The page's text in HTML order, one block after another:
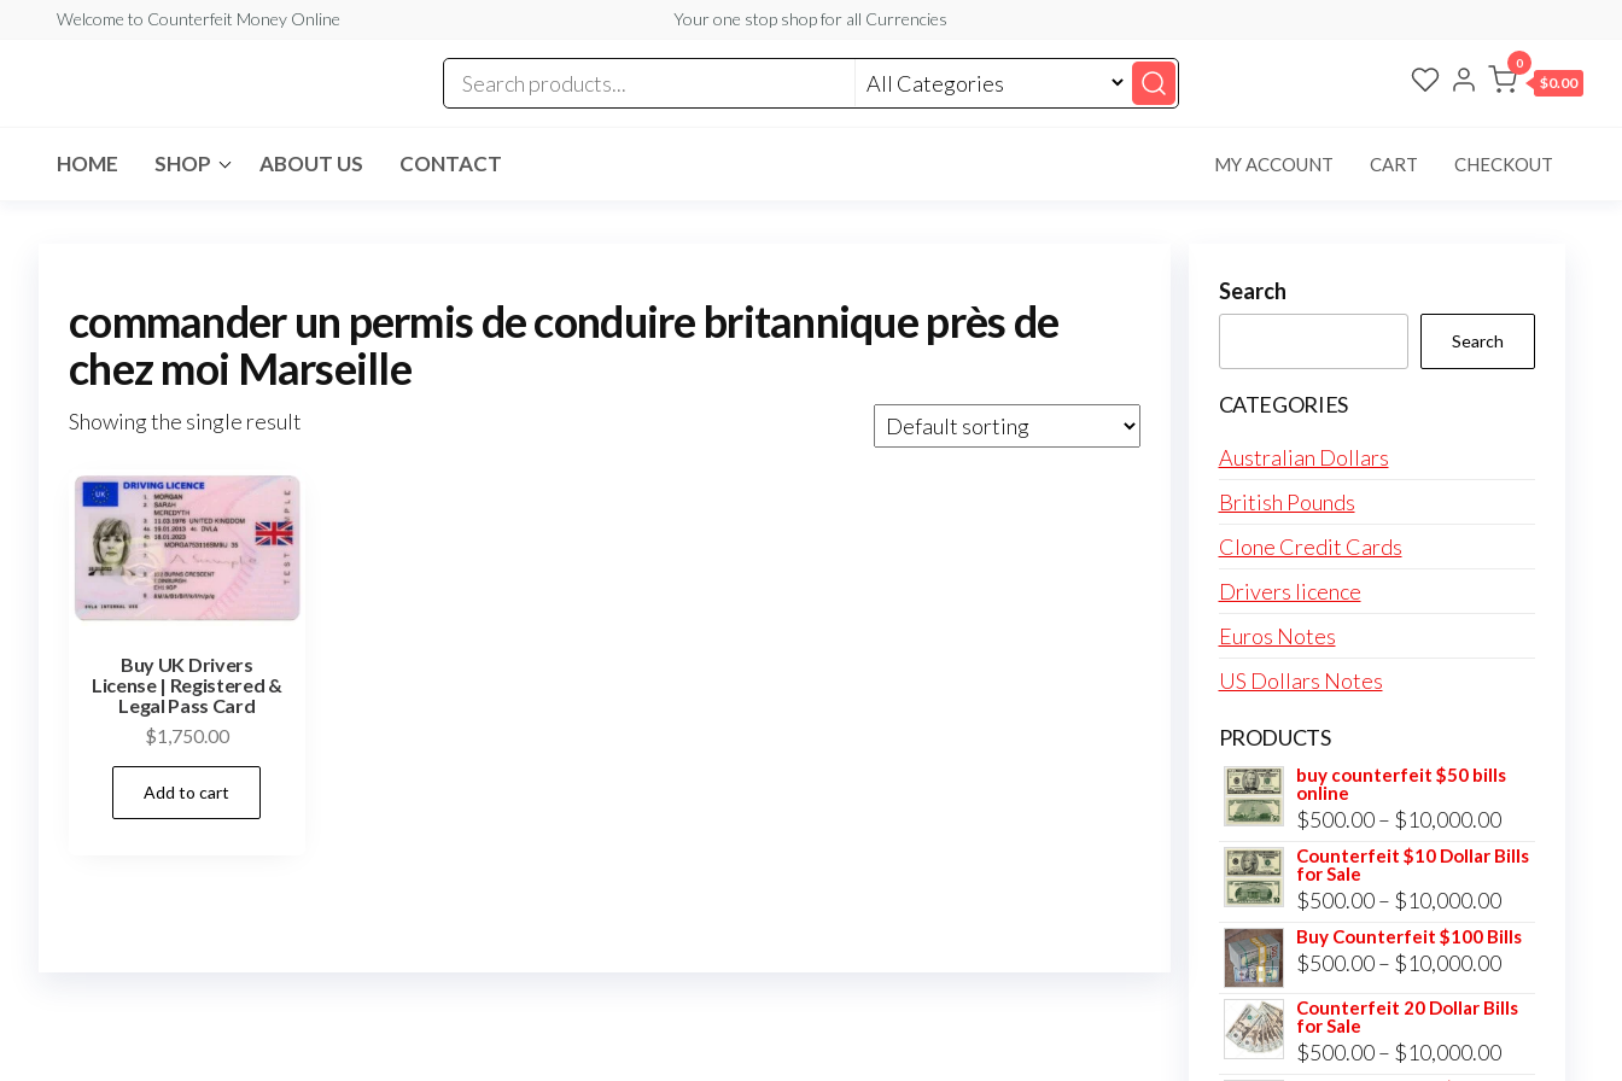
Welcome to Counterfeit Money Online Your one stop shop for all Currencies
Online
0
$0.00
HOME SHOP ABOUT US CONTACT MY ACCOUNT CART CHECKOUT
commander un permis de conduire britannique près de
chez moi Marseille
Showing the single result
Buy UK Drivers
License | Registered &
Legal Pass Card
$1,750.00
Add to cart
Search
Search
CATEGORIES
Australian Dollars
British Pounds
Clone Credit Cards
Drivers licence
Euros Notes
US Dollars Notes
PRODUCTS
buy counterfeit $50 bills
online
$500.00 – $10,000.00Price
range:
$10,000.00
Counterfeit $10 Dollar Bills
for Sale
$500.00 – $10,000.00Price
range:
$500.00
through
Buy Counterfeit $100 Bills
$500.00 – $10,000.00Price
range:
through
Counterfeit 20 Dollar Bills
for Sale
$500.00 – $10,000.00Price